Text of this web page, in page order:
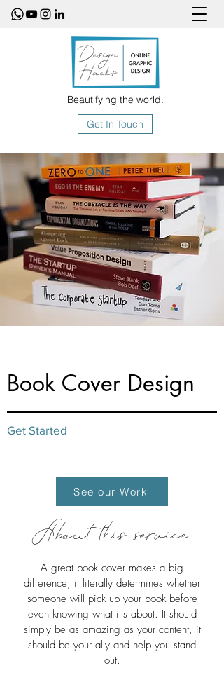
Beautifying the world.
Get In Touch
Book Cover Design
Get Started
See our Work
About this service
A great book cover makes a big
difference, it literally determines whether
someone will pick up your book before
even knowing what it's about. It should
simply be as amazing as your content, it
should be your ally and help you stand
out.